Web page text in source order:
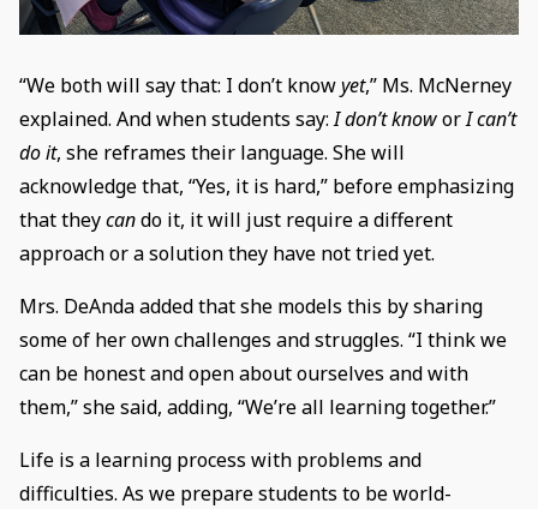
“We both will say that: I don’t knowyet,” Ms. McNerney
explained. And when students say:I don’t knoworI can’t
do it, she reframes their language. She will
acknowledge that, “Yes, it is hard,” before emphasizing
that theycando it, it will just require a different
approach or a solution they have not tried yet.
Mrs. DeAnda added that she models this by sharing
some of her own challenges and struggles. “I think we
can be honest and open about ourselves and with
them,” she said, adding, “We’re all learning together.”
Life is a learning process with problems and
difficulties. As we prepare students to be world-